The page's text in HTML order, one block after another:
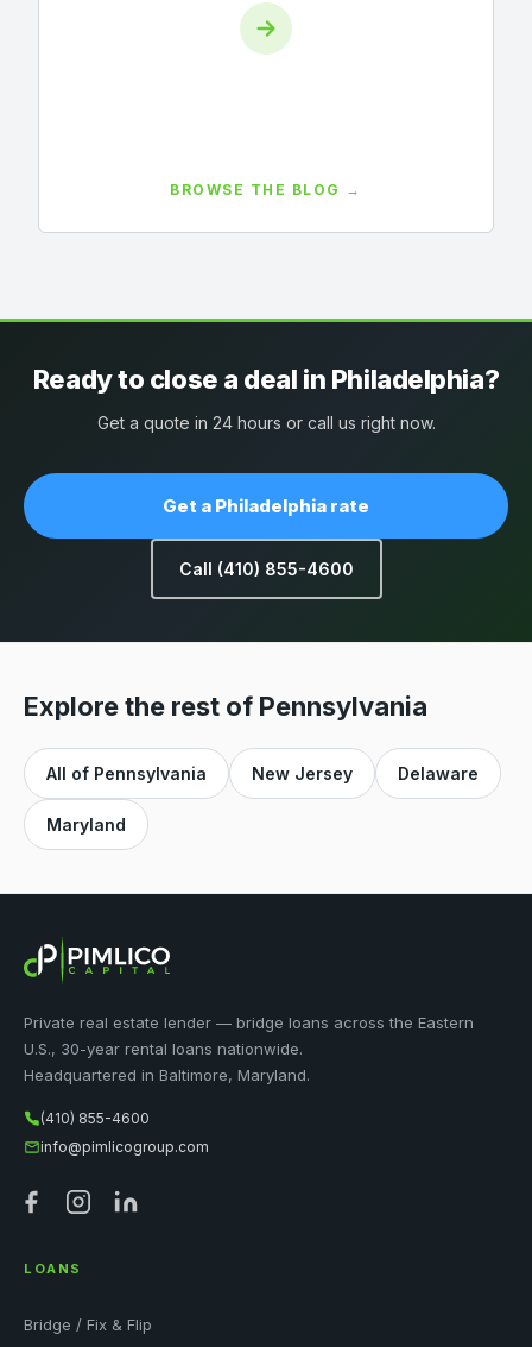
BROWSE THE BLOG →
Ready to close a deal in Philadelphia?
Get a quote in 24 hours or call us right now.
Get a Philadelphia rate
Call (410) 855-4600
Explore the rest of Pennsylvania
All of Pennsylvania New Jersey Delaware
Maryland
Private real estate lender — bridge loans across the Eastern
U.S., 30-year rental loans nationwide.
Headquartered in Baltimore, Maryland.
(410) 855-4600
info@pimlicogroup.com
LOANS
Bridge / Fix & Flip